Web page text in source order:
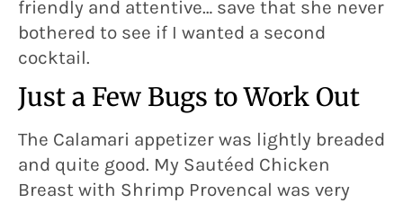
friendly and attentive… save that she never
bothered to see if I wanted a second
cocktail.
Just a Few Bugs to Work Out
The Calamari appetizer was lightly breaded
and quite good. My Sautéed Chicken
Breast with Shrimp Provencal was very